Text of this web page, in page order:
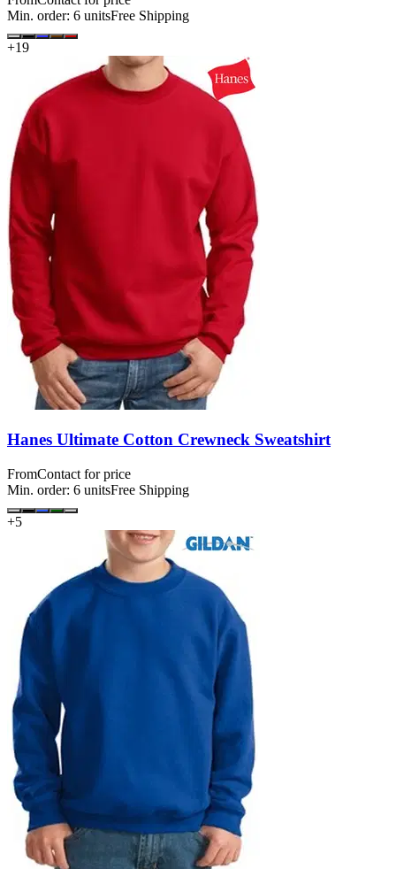
Min. order: 6 unitsFree Shipping
+19
Hanes Ultimate Cotton Crewneck Sweatshirt
FromContact for price
Min. order: 6 unitsFree Shipping
+5